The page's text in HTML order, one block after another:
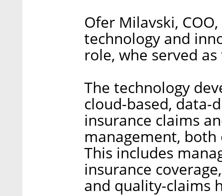
Ofer Milavski,
technology and
role, whe served as
The technology
cloud-based,
insurance claims
management,
This includes
insurance
and quality-claims